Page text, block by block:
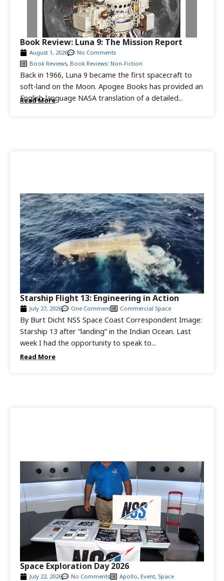
Read More
Back in 1966, Luna 9 became the first spacecraft to
soft-land on the Moon. Apogee Books has provided an
English-language NASA translation of a detailed...
August 1, 2026
No Comments
Book Reviews, Book Reviews: Non-Fiction
Book Review: Luna 9: The Mission Report
Read More
By Burt Dicht NSS Space Coast Correspondent Image:
Starship 13 after “landing” in the Indian Ocean. Last
week I had the opportunity to speak to...
July 27, 2026 One Comment Commercial Space
Starship Flight 13: Engineering in Action
July 22, 2026 No Comments Apollo, Event, Space
Space Exploration Day 2026